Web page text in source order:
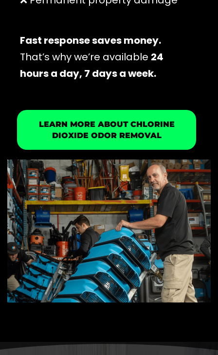
Fast response saves money.
That’s why we’re available 24
hours a day, 7 days a week.
LEARN MORE ABOUT CHLORINE
DIOXIDE ODOR REMOVAL